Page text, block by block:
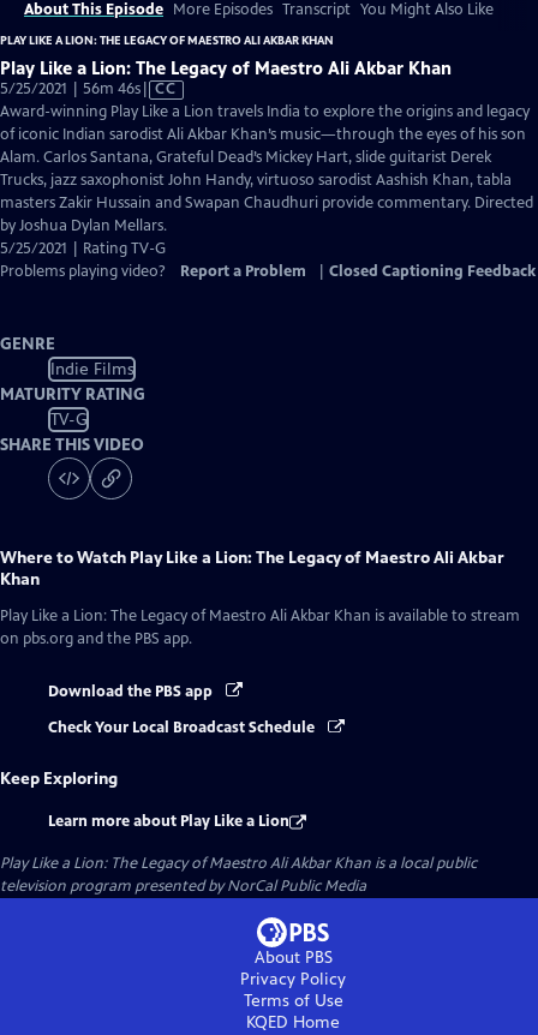
About This Episode More Episodes Transcript You Might Also Like
PLAY LIKE A LION: THE LEGACY OF MAESTRO ALI AKBAR KHAN
Play Like a Lion: The Legacy of Maestro Ali Akbar Khan
5/25/2021 | 56m 46sVideo
has
Closed
Captions
CC
Award-winning Play Like a Lion travels India to explore the origins and legacy
of iconic Indian sarodist Ali Akbar Khan’s music—through the eyes of his son
Alam. Carlos Santana, Grateful Dead’s Mickey Hart, slide guitarist Derek
Trucks, jazz saxophonist John Handy, virtuoso sarodist Aashish Khan, tabla
masters Zakir Hussain and Swapan Chaudhuri provide commentary. Directed
by Joshua Dylan Mellars.
5/25/2021 | Rating TV-G
Problems playing video?
Report a Problem Closed Captioning Feedback
GENRE
Indie Films
MATURITY RATING
TV-G
SHARE THIS VIDEO
Where to Watch Play Like a Lion: The Legacy of Maestro Ali Akbar
Khan
Play Like a Lion: The Legacy of Maestro Ali Akbar Khan is available to stream
on pbs.org and the PBS app.
Download the PBS app
Check Your Local Broadcast Schedule
Keep Exploring
Learn more about Play Like a Lion
Play Like a Lion: The Legacy of Maestro Ali Akbar Khan is a local public
television program presented byNorCal Public Media
About PBS
Privacy Policy
Terms of Use
KQED Home